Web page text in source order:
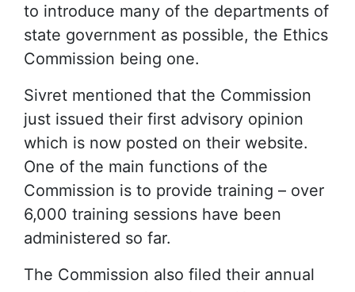
to introduce many of the departments of
state government as possible, the Ethics
Commission being one.
Sivret mentioned that the Commission
just issued their first advisory opinion
which is now posted on their website.
One of the main functions of the
Commission is to provide training – over
6,000 training sessions have been
administered so far.
The Commission also filed their annual